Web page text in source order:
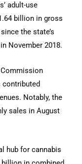
adult-use
billion in gross
the state’s
November 2018.
contributed
Notably, the
sales in August
hub for cannabis